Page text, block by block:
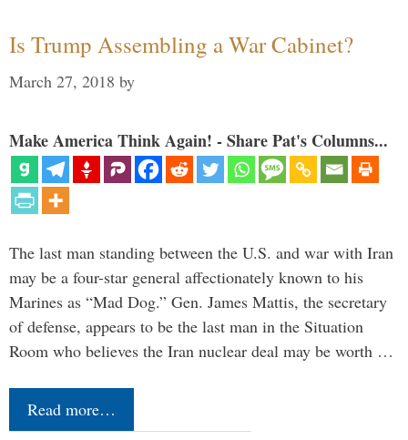
Is Trump Assembling a War Cabinet?
March 27, 2018 by
Make America Think Again! - Share Pat's Columns...
The last man standing between the U.S. and war with Iran
may be a four-star general affectionately known to his
Marines as “Mad Dog.” Gen. James Mattis, the secretary
of defense, appears to be the last man in the Situation
Room who believes the Iran nuclear deal may be worth …
Read more…